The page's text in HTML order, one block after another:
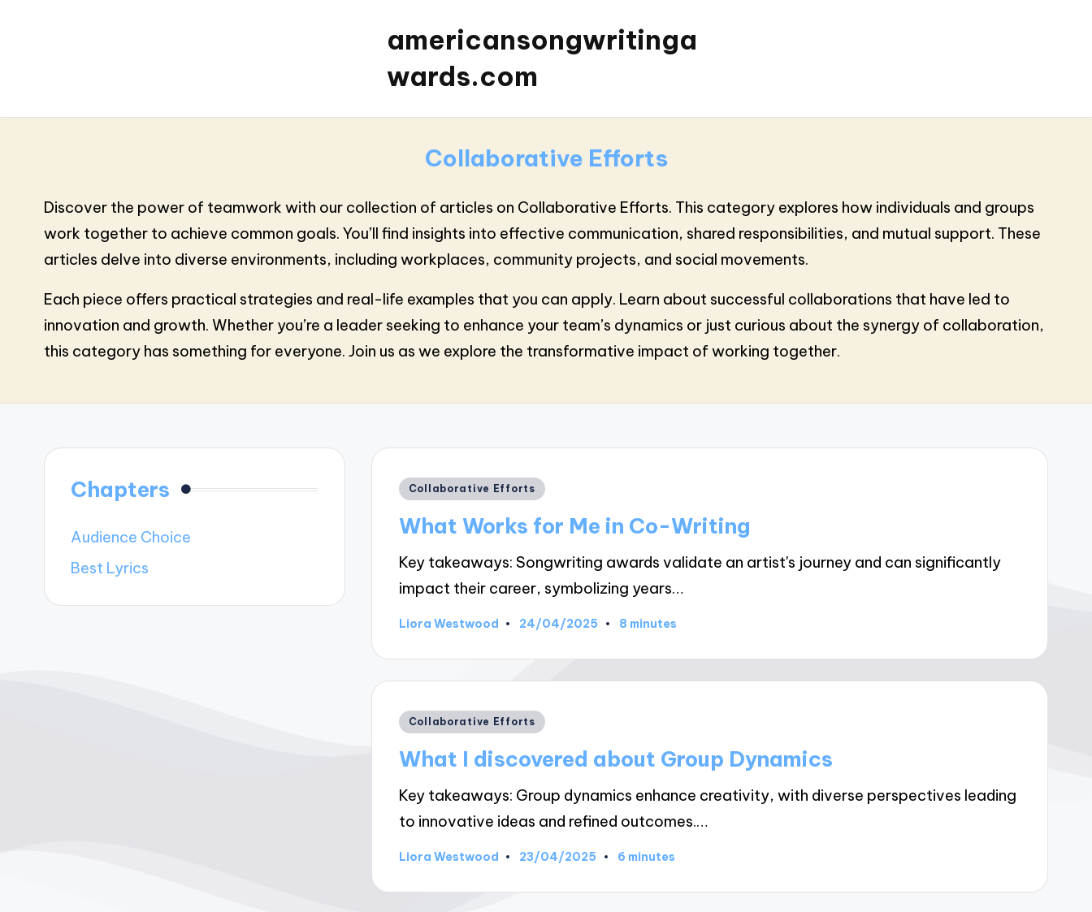
americansongwritinga
wards.com
Collaborative Efforts
Discover the power of teamwork with our collection of articles on Collaborative Efforts. This category explores how individuals and groups
work together to achieve common goals. You’ll find insights into effective communication, shared responsibilities, and mutual support. These
articles delve into diverse environments, including workplaces, community projects, and social movements.
Each piece offers practical strategies and real-life examples that you can apply. Learn about successful collaborations that have led to
innovation and growth. Whether you’re a leader seeking to enhance your team’s dynamics or just curious about the synergy of collaboration,
this category has something for everyone. Join us as we explore the transformative impact of working together.
Posted
Collaborative Efforts
What Works for Me in Co-Writing
Key takeaways: Songwriting awards validate an artist's journey and can significantly
impact their career, symbolizing years…
Posted
Liora Westwood 24/04/2025 8 minutes
Posted
Collaborative Efforts
What I discovered about Group Dynamics
Key takeaways: Group dynamics enhance creativity, with diverse perspectives leading
to innovative ideas and refined outcomes.…
Posted
Liora Westwood 23/04/2025 6 minutes
Chapters
Audience Choice
Best Lyrics